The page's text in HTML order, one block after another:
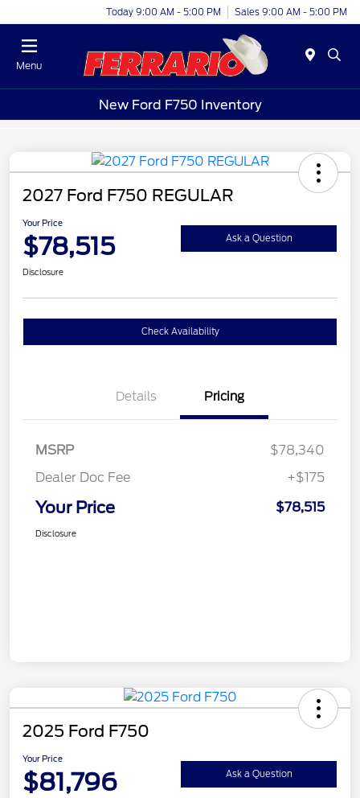
Today 9:00 AM - 5:00 PM Sales 9:00 AM - 5:00 PM
Menu
New Ford F750 Inventory
2027 Ford F750 REGULAR
Your Price
$78,515 Ask a Question
Disclosure
Check Availability
Details Pricing
MSRP
$78,340
Dealer Doc Fee
+$175
Your Price $78,515
Disclosure
2025 Ford F750
Your Price
$81,796 Ask a Question